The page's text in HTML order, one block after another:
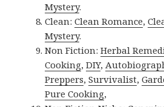
Mystery.
Clean:Clean Romance,
Mystery.
Non Fiction:Herbal
Cooking,DIY,
Preppers,Survivalist,
Pure Cooking,